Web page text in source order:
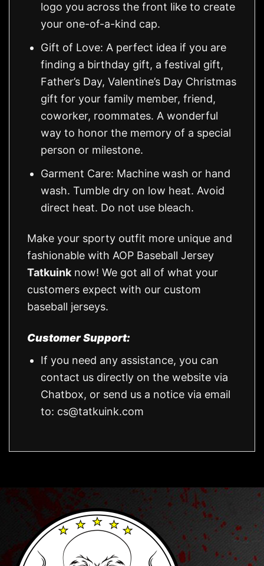
logo you across the front like to create
your one-of-a-kind cap.
Gift of Love: A perfect idea if you are
finding a birthday gift, a festival gift,
Father’s Day, Valentine’s Day Christmas
gift for your family member, friend,
coworker, roommates. A wonderful
way to honor the memory of a special
person or milestone.
Garment Care: Machine wash or hand
wash. Tumble dry on low heat. Avoid
direct heat. Do not use bleach.
Make your sporty outfit more unique and
fashionable with AOP Baseball Jersey
Tatkuink now! We got all of what your
customers expect with our custom
baseball jerseys.
Customer Support:
If you need any assistance, you can
contact us directly on the website via
Chatbox, or send us a notice via email
to: cs@tatkuink.com